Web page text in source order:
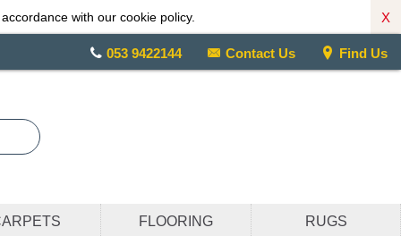
with our cookie policy. X
053 9422144 Contact Us Find Us
FLOORING RUGS